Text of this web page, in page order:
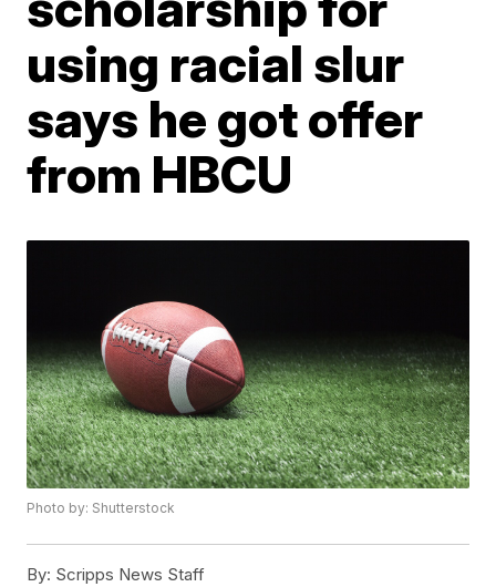
using racial slur
says he got offer
from HBCU
Photo by: Shutterstock
By: Scripps News Staff